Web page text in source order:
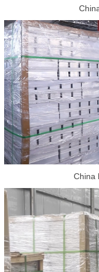
China